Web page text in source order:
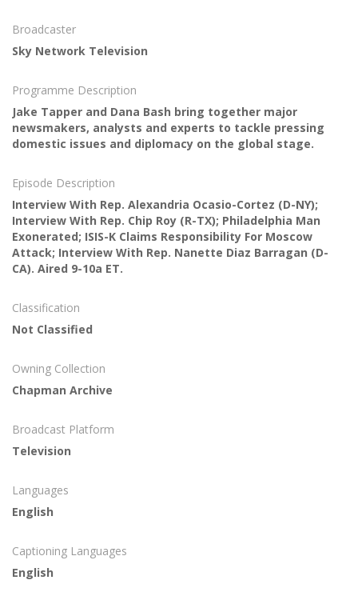
Broadcaster
Sky Network Television
Programme Description
Jake Tapper and Dana Bash bring together major
newsmakers, analysts and experts to tackle pressing
domestic issues and diplomacy on the global stage.
Episode Description
Interview With Rep. Alexandria Ocasio-Cortez (D-NY);
Interview With Rep. Chip Roy (R-TX); Philadelphia Man
Exonerated; ISIS-K Claims Responsibility For Moscow
Attack; Interview With Rep. Nanette Diaz Barragan (D-
CA). Aired 9-10a ET.
Classification
Not Classified
Owning Collection
Chapman Archive
Broadcast Platform
Television
Languages
English
Captioning Languages
English